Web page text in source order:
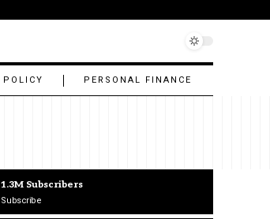
POLICY PERSONAL FINANCE
1.3M Subscribers
Subscribe